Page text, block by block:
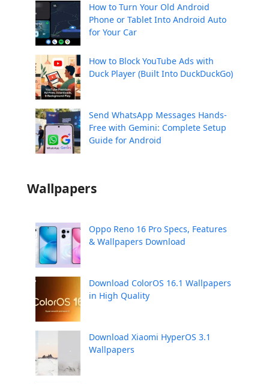
How to Turn Your Old Android
Phone or Tablet Into Android Auto
for Your Car
How to Block YouTube Ads with
Duck Player (Built Into DuckDuckGo)
Send WhatsApp Messages Hands-
Free with Gemini: Complete Setup
Guide for Android
Wallpapers
Oppo Reno 16 Pro Specs, Features
& Wallpapers Download
Download ColorOS 16.1 Wallpapers
in High Quality
Download Xiaomi HyperOS 3.1
Wallpapers